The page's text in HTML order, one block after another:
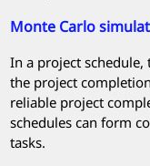
Monte Carlo
In a project schedule,
the project
reliable project
schedules can form
tasks.